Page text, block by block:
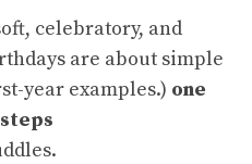
celebratory, and
are about simple
year examples.) one